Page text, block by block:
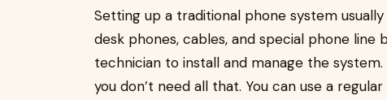
Setting up a traditional phone system
desk phones, cables, and special phone line
technician to install and manage the
you don’t need all that. You can use a